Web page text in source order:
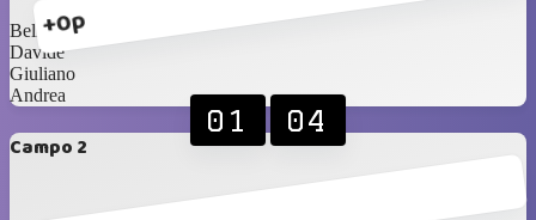
+0p
Bellini
Davide
Giuliano
Andrea
Campo 2
01 04